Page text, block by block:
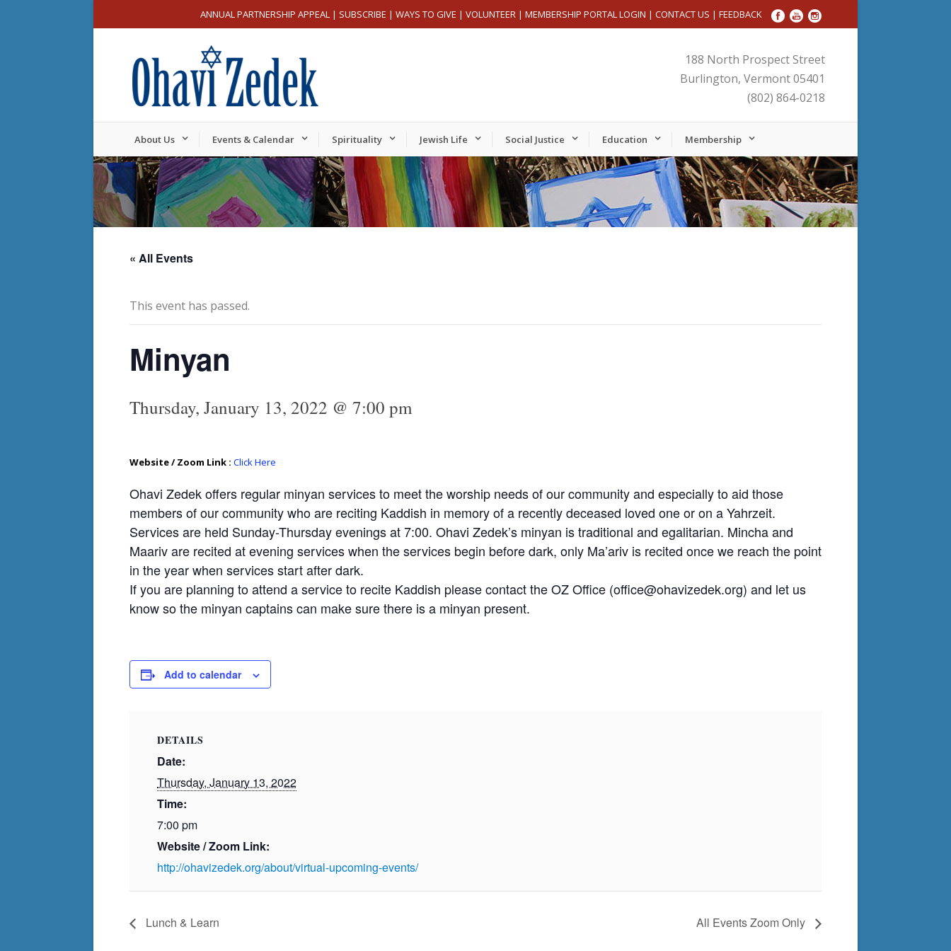
ANNUAL PARTNERSHIP APPEAL | SUBSCRIBE | WAYS TO GIVE | VOLUNTEER | MEMBERSHIP PORTAL LOGIN | CONTACT US | FEEDBACK
188 North Prospect Street
Burlington, Vermont 05401
(802) 864-0218
About Us Events & Calendar Spirituality Jewish Life Social Justice Education Membership
« All Events
This event has passed.
Minyan
Thursday, January 13, 2022 @ 7:00 pm
Website / Zoom Link : Click Here
Ohavi Zedek offers regular minyan services to meet the worship needs of our community and especially to aid those
members of our community who are reciting Kaddish in memory of a recently deceased loved one or on a Yahrzeit.
Services are held Sunday-Thursday evenings at 7:00. Ohavi Zedek’s minyan is traditional and egalitarian. Mincha and
Maariv are recited at evening services when the services begin before dark, only Ma’ariv is recited once we reach the point
in the year when services start after dark.
If you are planning to attend a service to recite Kaddish please contact the OZ Office (office@ohavizedek.org) and let us
know so the minyan captains can make sure there is a minyan present.
Add to calendar
DETAILS
Date:
Thursday, January 13, 2022
Time:
7:00 pm
Website / Zoom Link:
http://ohavizedek.org/about/virtual-upcoming-events/
Lunch & Learn All Events Zoom Only